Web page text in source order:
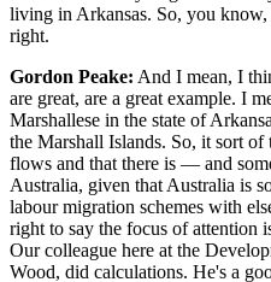
living in Arkansas. So, you know,
right.
Gordon Peake: And I mean, I
are great, are a great example. I
Marshallese in the state of
the Marshall Islands. So, it sort
flows and that there is — and
Australia, given that Australia is
labour migration schemes with
right to say the focus of attention
Our colleague here at the
Wood, did calculations. He's a